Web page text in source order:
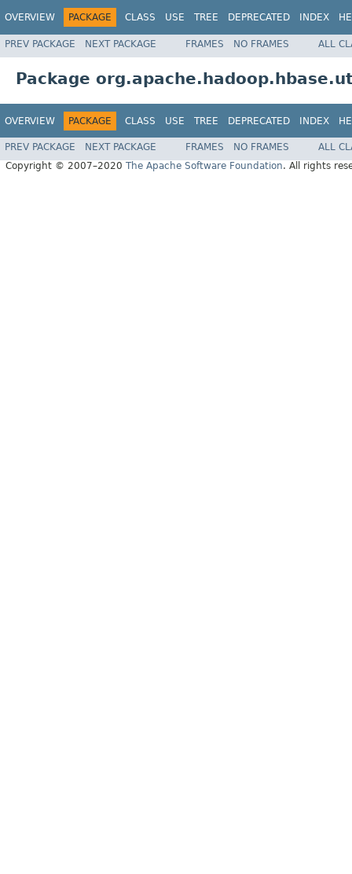
OVERVIEW PACKAGE CLASS USE TREE DEPRECATED INDEX
PREV PACKAGE NEXT PACKAGE FRAMES NO FRAMES ALL
Package
OVERVIEW PACKAGE CLASS USE TREE DEPRECATED INDEX
PREV PACKAGE NEXT PACKAGE FRAMES NO FRAMES
ALL
Copyright © 2007–2020 The Apache Software Foundation. All rights